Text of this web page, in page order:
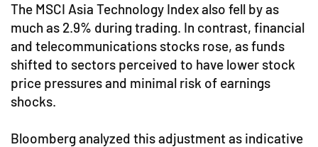
The MSCI Asia Technology Index also fell by as
much as 2.9% during trading. In contrast, financial
and telecommunications stocks rose, as funds
shifted to sectors perceived to have lower stock
price pressures and minimal risk of earnings
shocks.
Bloomberg analyzed this adjustment as indicative